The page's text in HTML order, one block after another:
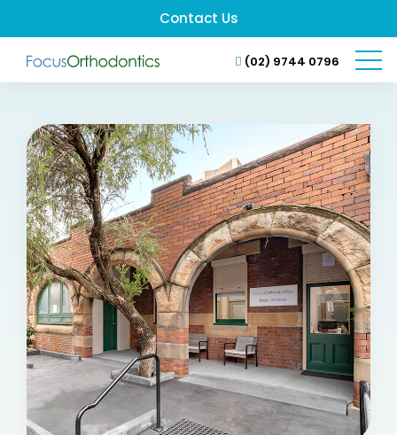
Contact Us
(02) 9744 0796